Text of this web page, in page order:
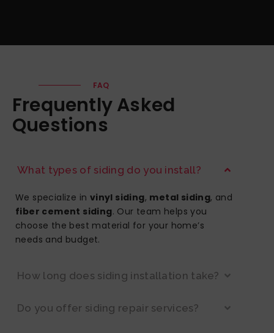
FAQ
Frequently Asked
Questions
What types of siding do you install?
We specialize in vinyl siding, metal siding, and
fiber cement siding. Our team helps you
choose the best material for your home’s
needs and budget.
How long does siding installation take?
Do you offer siding repair services?